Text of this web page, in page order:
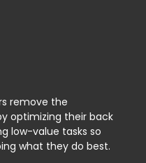
remove the
optimizing their back
low-value tasks so
what they do best.